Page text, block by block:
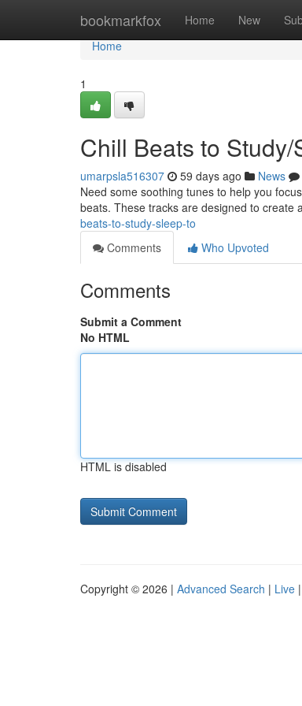
bookmarkfox Home New
Home
Home
1
Chill Beats to Study/
umarpsla516307 59 days ago News
Need some soothing tunes to help you
beats. These tracks are designed to create
beats-to-study-sleep-to
Comments
Who Upvoted
Comments
Submit a Comment
No HTML
HTML is disabled
Copyright © 2026 | Advanced Search | Live |